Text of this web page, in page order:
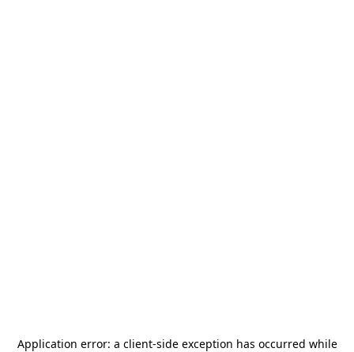
Application error: a client-side exception has occurred while